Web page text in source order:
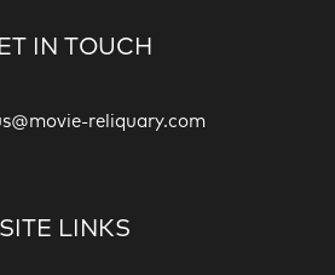
IN TOUCH
reliquary.com
SITE LINKS